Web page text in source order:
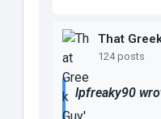
That
124 posts
lpfreaky90